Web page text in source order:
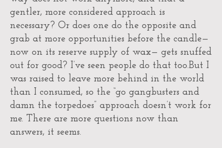
gentler, more considered approach is
necessary? Or does one do the opposite and
grab at more opportunities before the candle—
now on its reserve supply of wax— gets snuffed
out for good? I’ve seen people do that too.But I
was raised to leave more behind in the world
than I consumed, so the “go gangbusters and
damn the torpedoes” approach doesn’t work for
me. There are more questions now than
answers, it seems.